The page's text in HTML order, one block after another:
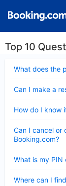
Top 10
What does the
Can I make a
How do I know
Can I cancel or
Booking.com?
What is my
Where can I